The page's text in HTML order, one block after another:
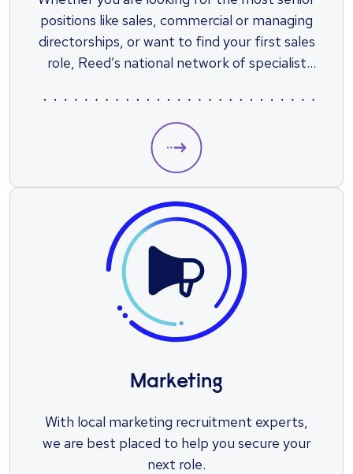
positions like sales, commercial or managing
directorships, or want to find your first sales
role, Reed’s national network of specialist
position.
Marketing
With local marketing recruitment experts,
we are best placed to help you secure your
next role.